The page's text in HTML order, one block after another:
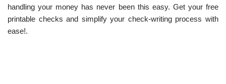
handling your money has never been this easy. Get your free
printable checks and simplify your check-writing process with
ease!.